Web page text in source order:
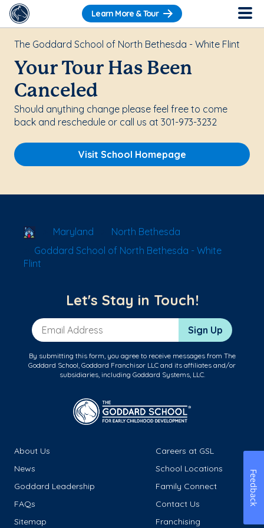
Learn More & Tour
The Goddard School of North Bethesda - White Flint
Your Tour Has Been
Canceled
Should anything change please feel free to come
back and reschedule or call us at 301-973-3232
Visit School Homepage
School Locator
Maryland
North Bethesda
Goddard School of North Bethesda - White
Flint
Let's Stay in Touch!
Email Address Sign Up
By submitting this form, you agree to receive messages from The
Goddard School, Goddard Franchisor LLC and its affiliates and/or
subsidiaries, including Goddard Systems, LLC.
About Us
Careers at GSL
News
School Locations
Goddard Leadership
Family Connect
FAQs
Contact Us
Sitemap
Franchising
Feedback